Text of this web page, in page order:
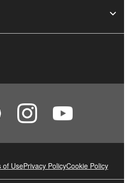
of UsePrivacy PolicyCookie Policy